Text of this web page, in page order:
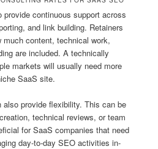
provide continuous support across
and link building. Retainers
much content, technical work,
are included. A technically
markets will usually need more
SaaS site.
also provide flexibility. This can be
technical reviews, or team
for SaaS companies that need
day-to-day SEO activities in-